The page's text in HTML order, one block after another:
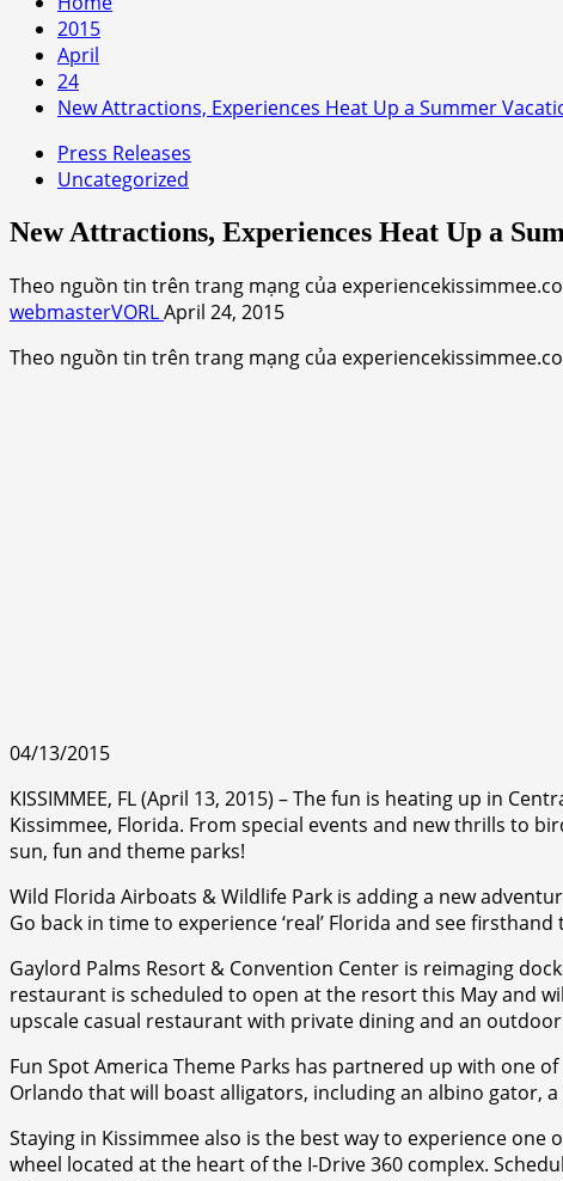
2015
April
24
New Attractions, Experiences Heat Up a Summer
Press Releases
Uncategorized
New Attractions, Experiences Heat Up a
Theo nguồn tin trên trang mạng của
webmasterVORLApril 24, 2015
Theo nguồn tin trên trang mạng của
04/13/2015
KISSIMMEE, FL (April 13, 2015) – The fun is heating up in
Kissimmee, Florida. From special events and new thrills to
sun, fun and theme parks!
Wild Florida Airboats & Wildlife Park is adding a new
Go back in time to experience ‘real’ Florida and see
Gaylord Palms Resort & Convention Center is reimaging
restaurant is scheduled to open at the resort this May and
upscale casual restaurant with private dining and an
Fun Spot America Theme Parks has partnered up with one
Orlando that will boast alligators, including an albino gator,
Staying in Kissimmee also is the best way to experience
wheel located at the heart of the I-Drive 360 complex.